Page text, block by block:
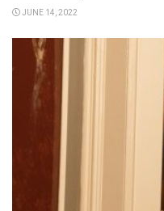
JUNE 14, 2022